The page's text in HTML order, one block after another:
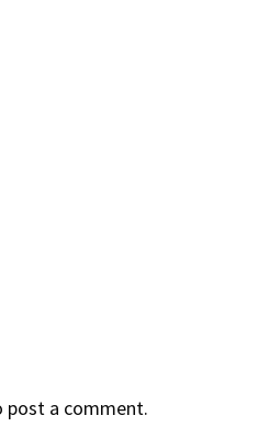
post a comment.